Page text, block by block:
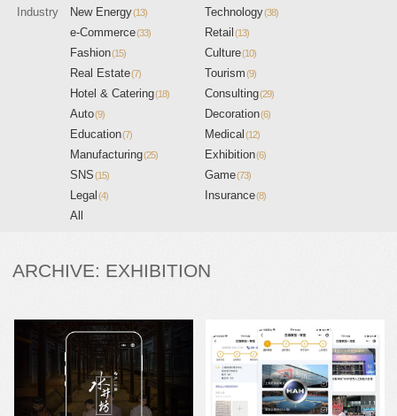
Industry New Energy(13) Technology(38)
e-Commerce(33) Retail (13)
Fashion(15) Culture(10)
Real Estate(7) Tourism(9)
Hotel & Catering(18) Consulting(29)
Auto(9) Decoration(6)
Education(7) Medical (12)
Manufacturing(25) Exhibition(6)
SNS(15) Game(73)
Legal (4) Insurance(8)
All
ARCHIVE: EXHIBITION